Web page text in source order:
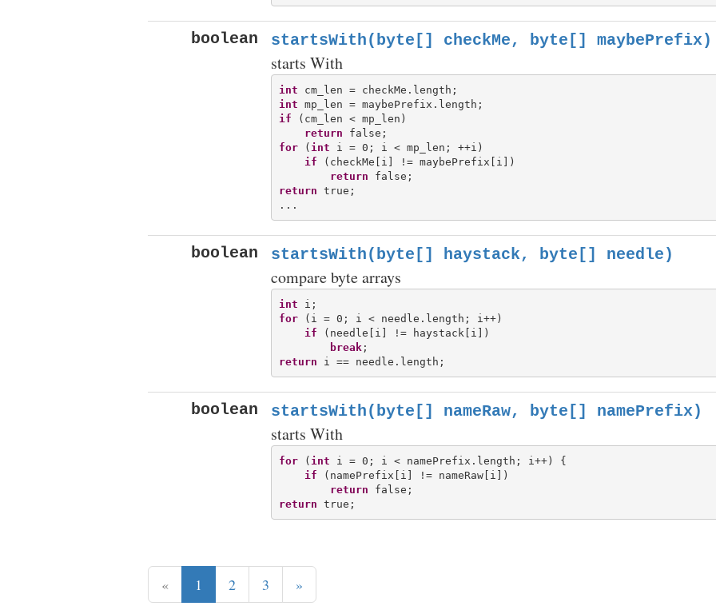
boolean startsWith(byte[] checkMe, byte[] maybePrefix)
starts With
int
int
if (cm_len < mp_len)
return
for ( int i = 0; i < mp_len; ++i)
if (checkMe[i] != maybePrefix[i])
return
return true;
boolean startsWith(byte[] haystack, byte[] needle)
compare byte arrays
int
for (i = 0; i < needle.length; i++)
if (needle[i] != haystack[i])
break
return
boolean startsWith(byte[] nameRaw, byte[] namePrefix)
starts With
for ( int i = 0; i < namePrefix.length; i++) {
if (namePrefix[i] != nameRaw[i])
return
return
« 1 2 3 »